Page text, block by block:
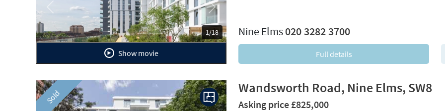
1/18
Previous Next
Show movie
Nine Elms020 3282 3700
Full details
Sold
Wandsworth Road, Nine Elms, SW8
Asking price £825,000